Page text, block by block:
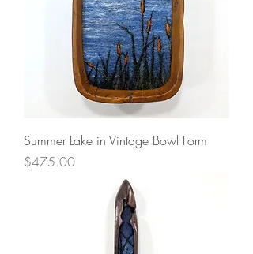
Summer Lake in Vintage Bowl Form
Price
$475.00